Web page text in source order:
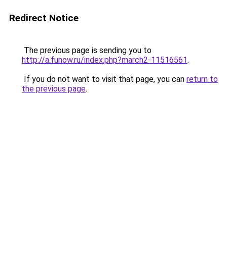
Redirect Notice
The previous page is sending you to
http://a.funow.ru/index.php?march2-11516561.
If you do not want to visit that page, you can return to
the previous page.